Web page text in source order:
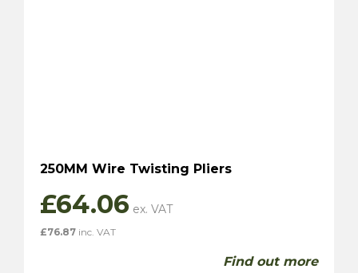
250MM Wire Twisting Pliers
£64.06
£76.87 inc. VAT
Find out more